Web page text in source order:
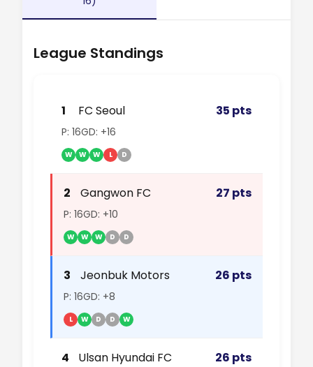
League Standings
1 FC Seoul 35 pts
P: 16GD: +16
W W W L D
2 Gangwon FC 27 pts
P: 16GD: +10
W W W D D
3 Jeonbuk Motors 26 pts
P: 16GD: +8
L W D D W
4 Ulsan Hyundai FC 26 pts